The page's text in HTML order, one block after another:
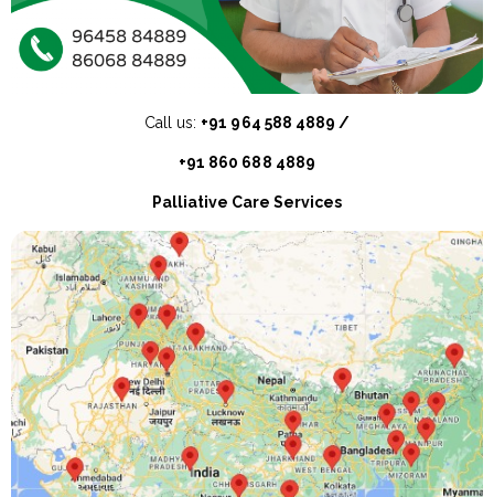
Call us: +91 964 588 4889 /
+91 860 688 4889
Palliative Care Services